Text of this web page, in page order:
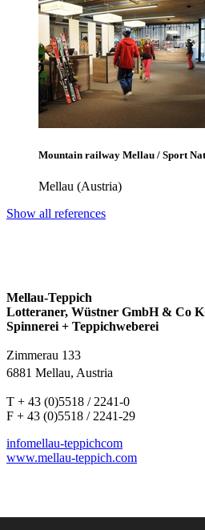
Mountain railway Mellau / Sport
Mellau (Austria)
Show all references
Mellau-Teppich
Lotteraner, Wüstner GmbH & Co
Spinnerei + Teppichweberei
Zimmerau 133
6881 Mellau, Austria
T + 43 (0)5518 / 2241-0
F + 43 (0)5518 / 2241-29
infomellau-teppichcom
www.mellau-teppich.com